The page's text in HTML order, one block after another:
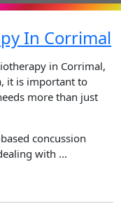
In Corrimal
in Corrimal,
it is important to
more than just
concussion
with ...